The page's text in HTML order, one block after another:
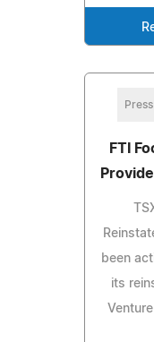
FTI
been
its